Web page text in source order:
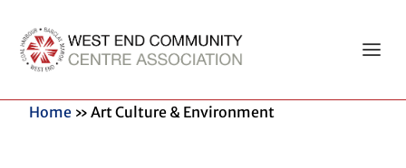
Home » Art Culture & Environment